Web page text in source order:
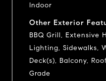
Indoor
Other Exterior
BBQ Grill, Extensive
Lighting, Sidewalks,
Deck(s), Balcony,
Grade